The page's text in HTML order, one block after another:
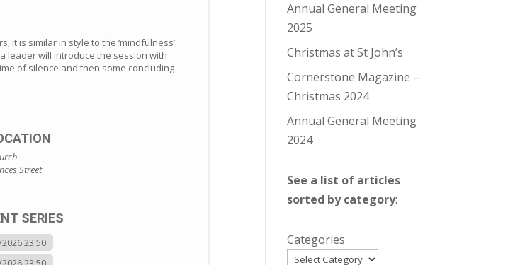
it is similar in style to the ‘mindfulness’
leader will introduce the session with
of silence and then some concluding
Street
SERIES
23:50
Annual General Meeting
2025
Christmas at St John’s
Cornerstone Magazine –
Christmas 2024
Annual General Meeting
2024
See a list of articles
sorted by category:
Categories